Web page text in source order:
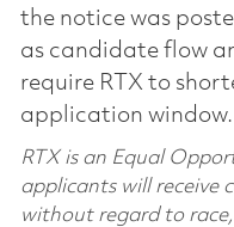
the notice was
as candidate flow
require RTX to
application window.
RTX is an Equal
applicants will receive
without regard to